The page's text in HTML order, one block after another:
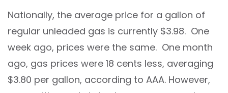
Nationally, the average price for a gallon of
regular unleaded gas is currently $3.98. One
week ago, prices were the same. One month
ago, gas prices were 18 cents less, averaging
$3.80 per gallon, according to AAA. However,